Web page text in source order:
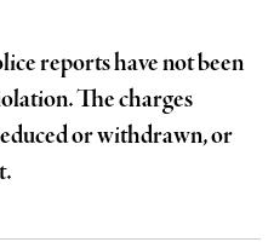
reports have not been
The charges
or withdrawn, or